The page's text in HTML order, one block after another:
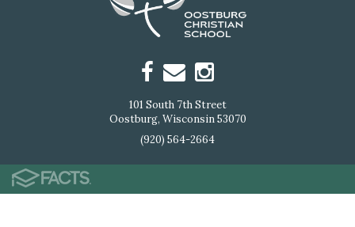
101 South 7th Street
Oostburg, Wisconsin 53070
(920) 564-2664